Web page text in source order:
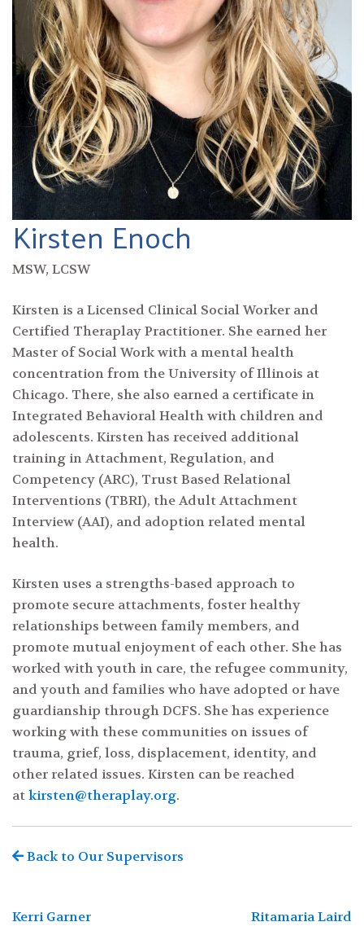
Kirsten Enoch
MSW, LCSW
Kirsten is a Licensed Clinical Social Worker and
Certified Theraplay Practitioner. She earned her
Master of Social Work with a mental health
concentration from the University of Illinois at
Chicago. There, she also earned a certificate in
Integrated Behavioral Health with children and
adolescents. Kirsten has received additional
training in Attachment, Regulation, and
Competency (ARC), Trust Based Relational
Interventions (TBRI), the Adult Attachment
Interview (AAI), and adoption related mental
health.
Kirsten uses a strengths-based approach to
promote secure attachments, foster healthy
relationships between family members, and
promote mutual enjoyment of each other. She has
worked with youth in care, the refugee community,
and youth and families who have adopted or have
guardianship through DCFS. She has experience
working with these communities on issues of
trauma, grief, loss, displacement, identity, and
other related issues. Kirsten can be reached
atkirsten@theraplay.org.
Back to Our Supervisors
Post
Kerri Garner Ritamaria Laird
Search
for: